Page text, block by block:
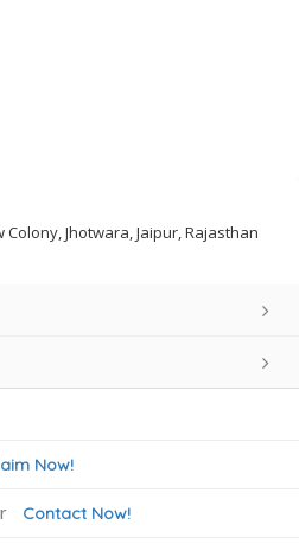
Jhotwara, Jaipur, Rajasthan
Now!
Contact Now!